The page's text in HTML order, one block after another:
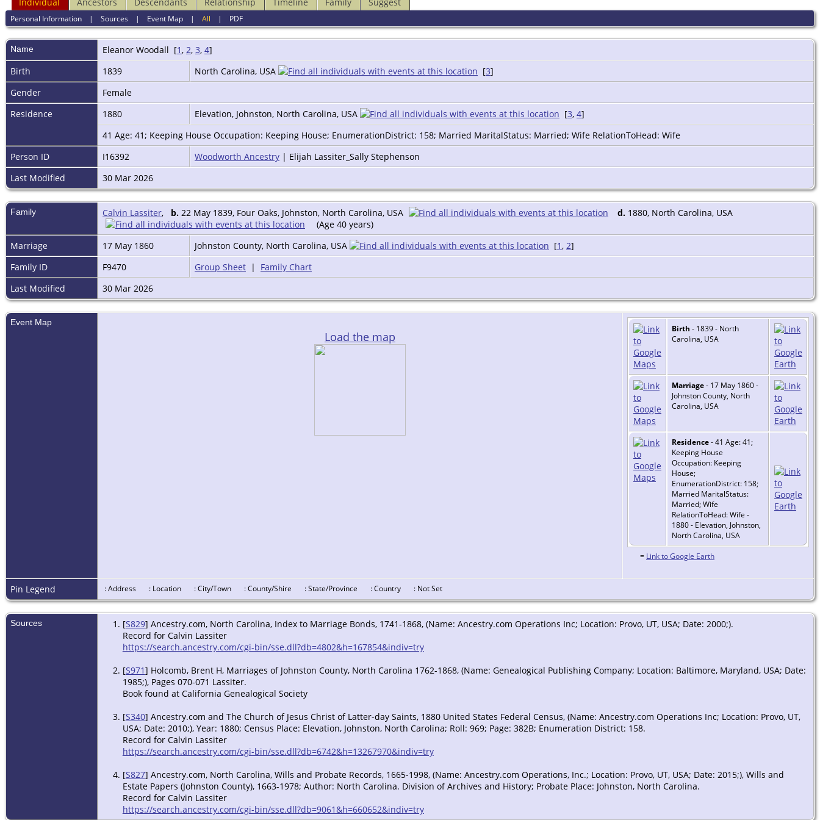
Personal Information |Sources | Event Map |All | PDF
Name Eleanor Woodall [1, 2, 3, 4]
Birth
1839 North Carolina, USA [3]
Gender
Female
Residence
1880 Elevation, Johnston, North Carolina, USA [3, 4]
41 Age: 41; Keeping House Occupation: Keeping House; EnumerationDistrict: 158; Married MaritalStatus: Married; Wife RelationToHead: Wife
Person ID
I16392 Woodworth Ancestry | Elijah Lassiter_Sally Stephenson
Last Modified
30 Mar 2026
Family Calvin Lassiter, b. 22 May 1839, Four Oaks, Johnston, North Carolina, USA d. 1880, North Carolina, USA
(Age 40 years)
Marriage
17 May 1860 Johnston County, North Carolina, USA [1, 2]
Family ID
F9470 Group Sheet | Family Chart
Last Modified
30 Mar 2026
Event Map
Load the map
Birth - 1839 - North
Carolina, USA
Marriage- 17 May 1860 -
Johnston County, North
Carolina, USA
Residence- 41 Age: 41;
Keeping House
Occupation: Keeping
House;
EnumerationDistrict: 158;
Married MaritalStatus:
Married; Wife
RelationToHead: Wife -
1880 - Elevation, Johnston,
North Carolina, USA
= Link to Google Earth
Pin Legend : Address : Location : City/Town : County/Shire : State/Province : Country : Not Set
Sources [S829] Ancestry.com, North Carolina, Index to Marriage Bonds, 1741-1868, (Name: Ancestry.com Operations Inc; Location: Provo, UT, USA; Date: 2000;).
Record for Calvin Lassiter
https://search.ancestry.com/cgi-bin/sse.dll?db=4802&h=167854&indiv=try
[S971] Holcomb, Brent H, Marriages of Johnston County, North Carolina 1762-1868, (Name: Genealogical Publishing Company; Location: Baltimore, Maryland, USA; Date:
1985;), Pages 070-071 Lassiter.
Book found at California Genealogical Society
[S340] Ancestry.com and The Church of Jesus Christ of Latter-day Saints, 1880 United States Federal Census, (Name: Ancestry.com Operations Inc; Location: Provo, UT,
USA; Date: 2010;), Year: 1880; Census Place: Elevation, Johnston, North Carolina; Roll: 969; Page: 382B; Enumeration District: 158.
Record for Calvin Lassiter
https://search.ancestry.com/cgi-bin/sse.dll?db=6742&h=13267970&indiv=try
[S827] Ancestry.com, North Carolina, Wills and Probate Records, 1665-1998, (Name: Ancestry.com Operations, Inc.; Location: Provo, UT, USA; Date: 2015;), Wills and
Estate Papers (Johnston County), 1663-1978; Author: North Carolina. Division of Archives and History; Probate Place: Johnston, North Carolina.
Record for Calvin Lassiter
https://search.ancestry.com/cgi-bin/sse.dll?db=9061&h=660652&indiv=try